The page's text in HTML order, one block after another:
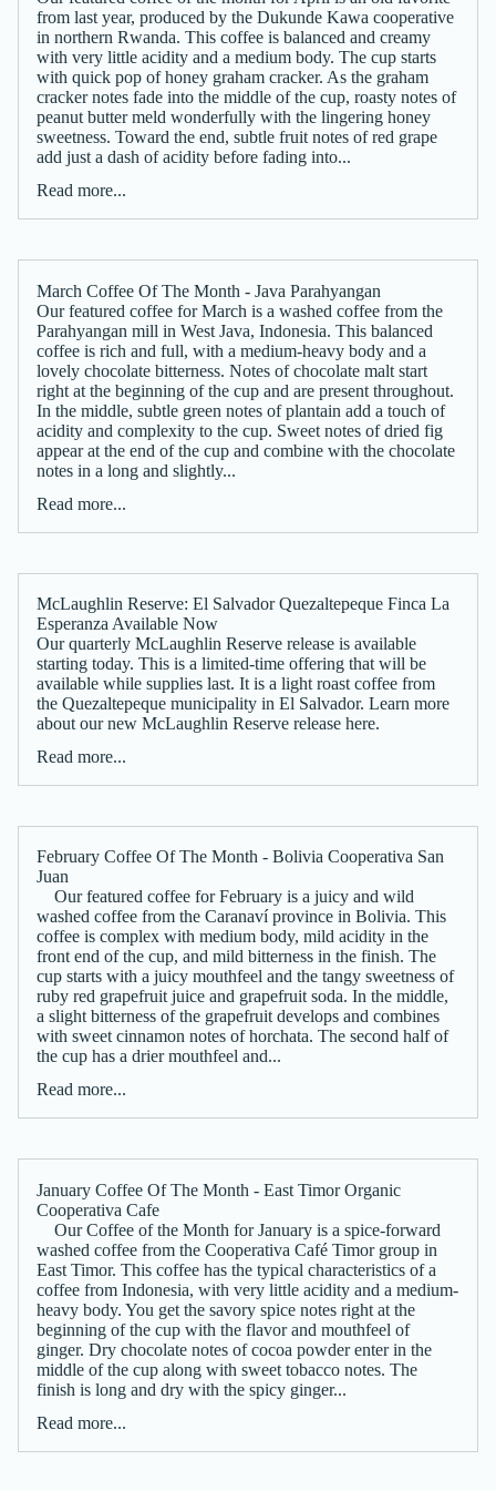
from last year, produced by the Dukunde Kawa cooperative
in northern Rwanda. This coffee is balanced and creamy
with very little acidity and a medium body. The cup starts
with quick pop of honey graham cracker. As the graham
cracker notes fade into the middle of the cup, roasty notes of
peanut butter meld wonderfully with the lingering honey
sweetness. Toward the end, subtle fruit notes of red grape
add just a dash of acidity before fading into...
Read more...
March Coffee Of The Month - Java Parahyangan
Our featured coffee for March is a washed coffee from the
Parahyangan mill in West Java, Indonesia. This balanced
coffee is rich and full, with a medium-heavy body and a
lovely chocolate bitterness. Notes of chocolate malt start
right at the beginning of the cup and are present throughout.
In the middle, subtle green notes of plantain add a touch of
acidity and complexity to the cup. Sweet notes of dried fig
appear at the end of the cup and combine with the chocolate
notes in a long and slightly...
Read more...
McLaughlin Reserve: El Salvador Quezaltepeque Finca La
Esperanza Available Now
Our quarterly McLaughlin Reserve release is available
starting today. This is a limited-time offering that will be
available while supplies last. It is a light roast coffee from
the Quezaltepeque municipality in El Salvador. Learn more
about our new McLaughlin Reserve release here.
Read more...
February Coffee Of The Month - Bolivia Cooperativa San
Juan
Our featured coffee for February is a juicy and wild
washed coffee from the Caranaví province in Bolivia. This
coffee is complex with medium body, mild acidity in the
front end of the cup, and mild bitterness in the finish. The
cup starts with a juicy mouthfeel and the tangy sweetness of
ruby red grapefruit juice and grapefruit soda. In the middle,
a slight bitterness of the grapefruit develops and combines
with sweet cinnamon notes of horchata. The second half of
the cup has a drier mouthfeel and...
Read more...
January Coffee Of The Month - East Timor Organic
Cooperativa Cafe
Our Coffee of the Month for January is a spice-forward
washed coffee from the Cooperativa Café Timor group in
East Timor. This coffee has the typical characteristics of a
coffee from Indonesia, with very little acidity and a medium-
heavy body. You get the savory spice notes right at the
beginning of the cup with the flavor and mouthfeel of
ginger. Dry chocolate notes of cocoa powder enter in the
middle of the cup along with sweet tobacco notes. The
finish is long and dry with the spicy ginger...
Read more...